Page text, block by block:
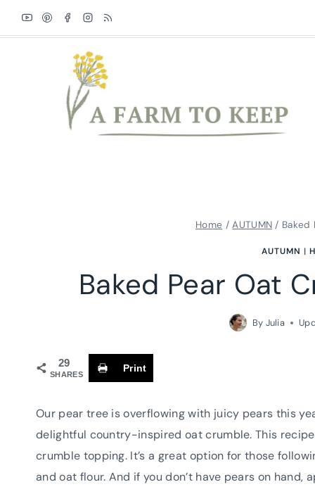
Home / AUTUMN / Baked
AUTUMN |
Baked Pear Oat
By Julia
29
SHARES
Print
Our pear tree is overflowing with juicy pears this
delightful country-inspired oat crumble. This
crumble topping. It’s a great option for those
and oat flour. And if you don’t have pears on hand,